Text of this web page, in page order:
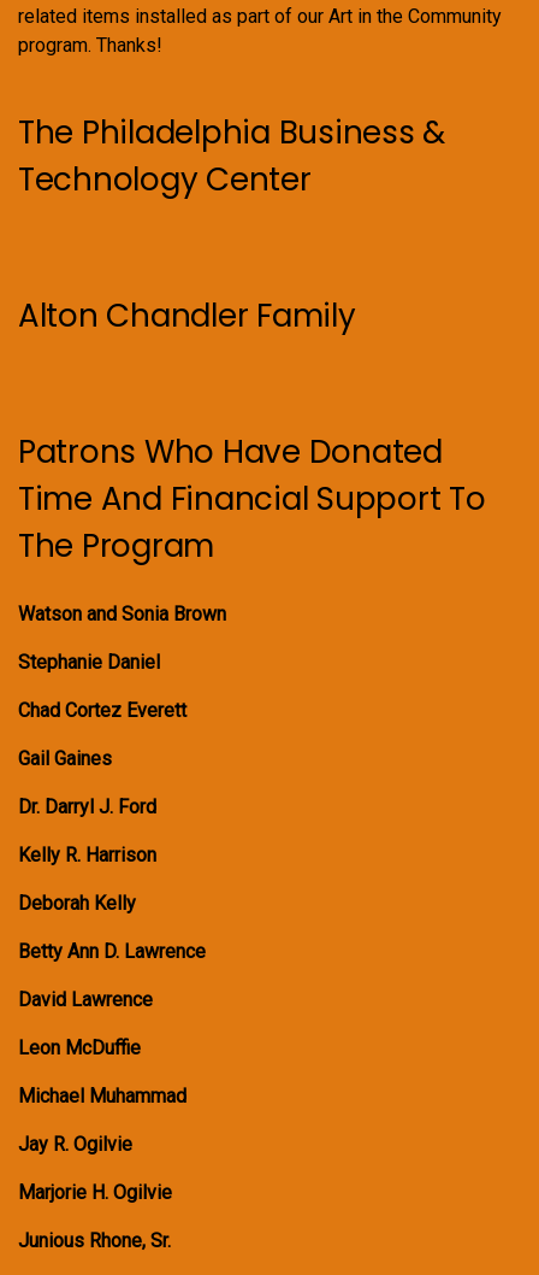
related items installed as part of our Art in the Community
program. Thanks!
The Philadelphia Business &
Technology Center
Alton Chandler Family
Patrons Who Have Donated
Time And Financial Support To
The Program
Watson and Sonia Brown
Stephanie Daniel
Chad Cortez Everett
Gail Gaines
Dr. Darryl J. Ford
Kelly R. Harrison
Deborah Kelly
Betty Ann D. Lawrence
David Lawrence
Leon McDuffie
Michael Muhammad
Jay R. Ogilvie
Marjorie H. Ogilvie
Junious Rhone, Sr.